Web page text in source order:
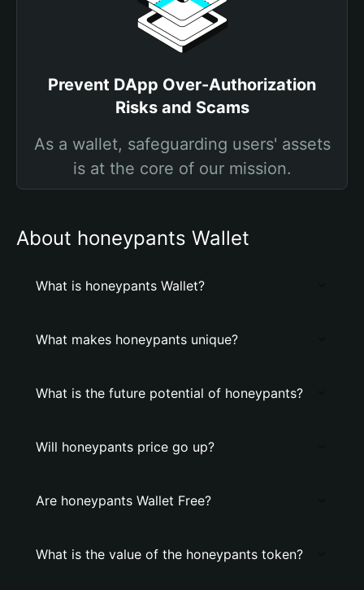
Prevent DApp Over-Authorization
Risks and Scams
As a wallet, safeguarding users' assets
is at the core of our mission.
About honeypants Wallet
What is honeypants Wallet?
What makes honeypants unique?
What is the future potential of honeypants?
Will honeypants price go up?
Are honeypants Wallet Free?
What is the value of the honeypants token?